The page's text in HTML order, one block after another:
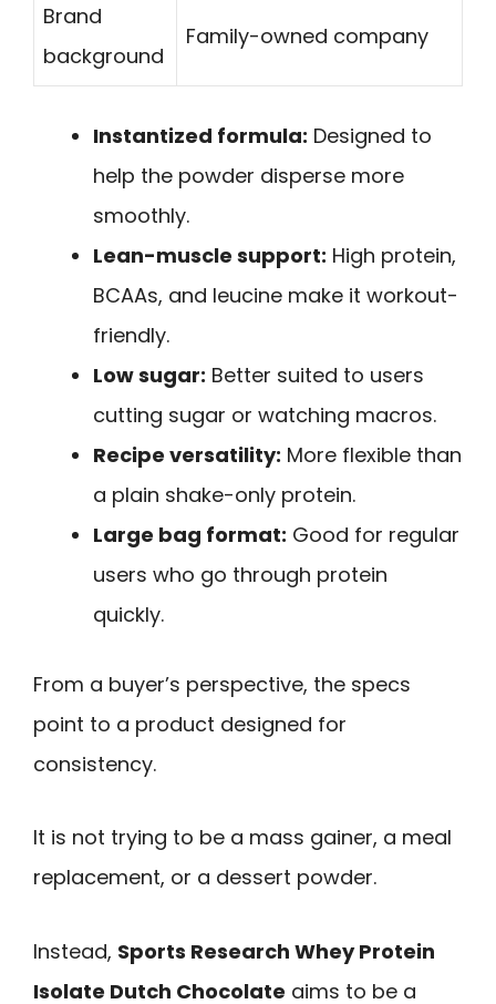
Brand
background
Family-owned company
Instantized formula: Designed to
help the powder disperse more
smoothly.
Lean-muscle support: High protein,
BCAAs, and leucine make it workout-
friendly.
Low sugar: Better suited to users
cutting sugar or watching macros.
Recipe versatility: More flexible than
a plain shake-only protein.
Large bag format: Good for regular
users who go through protein
quickly.
From a buyer’s perspective, the specs
point to a product designed for
consistency.
It is not trying to be a mass gainer, a meal
replacement, or a dessert powder.
Instead, Sports Research Whey Protein
Isolate Dutch Chocolate aims to be a